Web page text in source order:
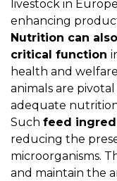
livestock in
enhancing
Nutrition can
critical function
health and
animals are
adequate
Such feed
reducing the
microorganisms.
and maintain the